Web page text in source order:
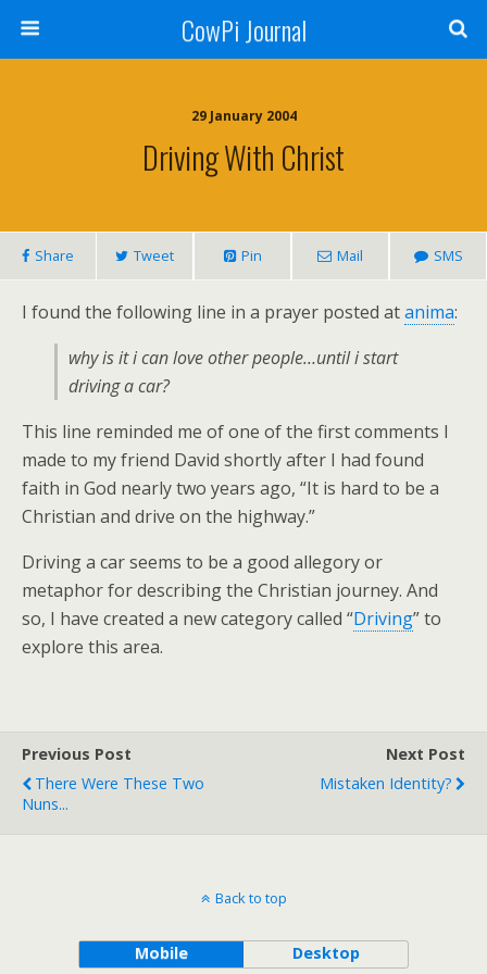
CowPi Journal
29 January 2004
Driving With Christ
Share Tweet Pin Mail SMS
I found the following line in a prayer posted atanima:
why is it i can love other people…until i start
driving a car?
This line reminded me of one of the first comments I
made to my friend David shortly after I had found
faith in God nearly two years ago, “It is hard to be a
Christian and drive on the highway.”
Driving a car seems to be a good allegory or
metaphor for describing the Christian journey. And
so, I have created a new category called “Driving” to
explore this area.
Previous Post
There Were These Two
Nuns...
Next Post
Mistaken Identity?
Back to top
Mobile Desktop